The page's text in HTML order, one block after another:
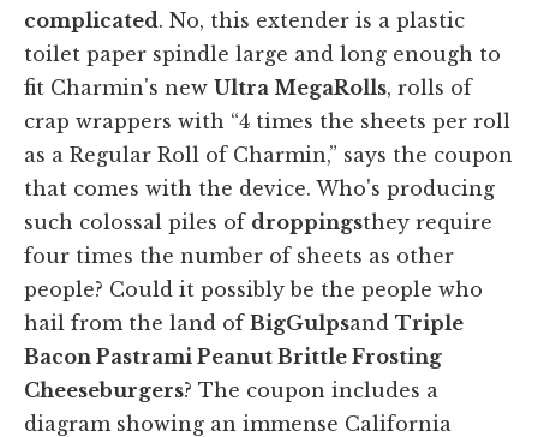
complicated. No, this extender is a plastic
toilet paper spindle large and long enough to
fit Charmin's new Ultra MegaRolls, rolls of
crap wrappers with “4 times the sheets per roll
as a Regular Roll of Charmin,” says the coupon
that comes with the device. Who's producing
such colossal piles of droppingsthey require
four times the number of sheets as other
people? Could it possibly be the people who
hail from the land of BigGulpsand Triple
Bacon Pastrami Peanut Brittle Frosting
Cheeseburgers? The coupon includes a
diagram showing an immense California